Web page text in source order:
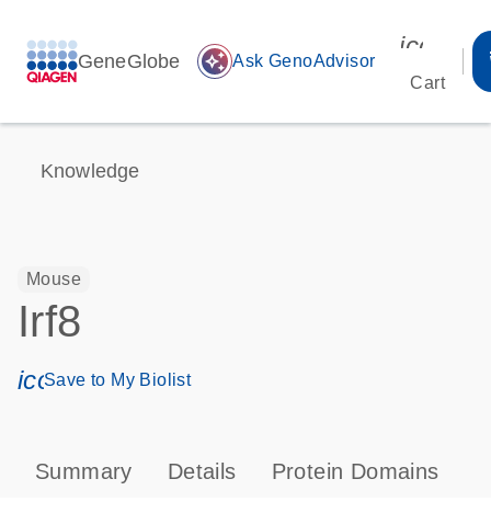
GeneGlobe auto_awesome Ask GenoAdvisor
Cart
Knowledge
Mouse
Irf8
icon_0171_ls_qf_save_program-s
Save to My Biolist
Summary Details Protein Domains